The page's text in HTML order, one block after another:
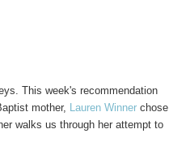
This week's recommendation
mother, Lauren Winner chose
walks us through her attempt to